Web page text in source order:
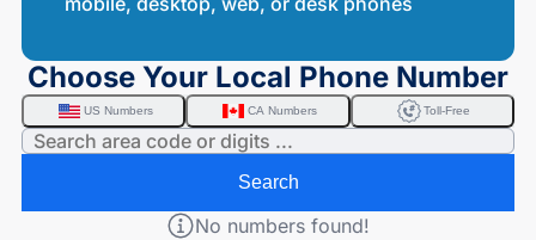
Choose Your Local Phone Number
US Numbers CA Numbers Toll-Free
Search
No numbers found!